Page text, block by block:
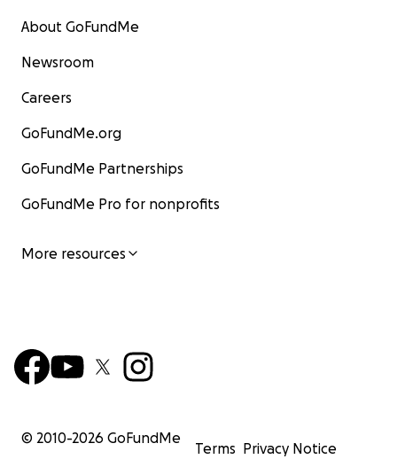
About GoFundMe
Newsroom
Careers
GoFundMe.org
GoFundMe Partnerships
GoFundMe Pro for nonprofits
More resources
© 2010-2026 GoFundMe
Terms Privacy Notice